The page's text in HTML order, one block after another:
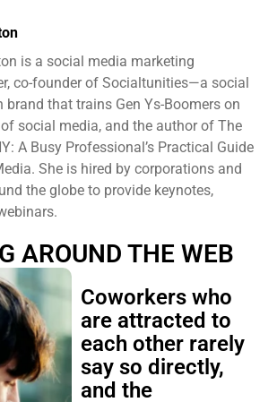
is a social media marketing
co-founder of Socialtunities—a social
that trains Gen Ys-Boomers on
social media, and the author of The
A Busy Professional’s Practical Guide
She is hired by corporations and
the globe to provide keynotes,
AROUND THE WEB
Coworkers who
are attracted to
each other rarely
say so directly,
and the